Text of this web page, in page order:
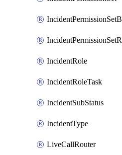
IncidentRole
IncidentRoleTask
IncidentSubStatus
IncidentType
LiveCallRouter